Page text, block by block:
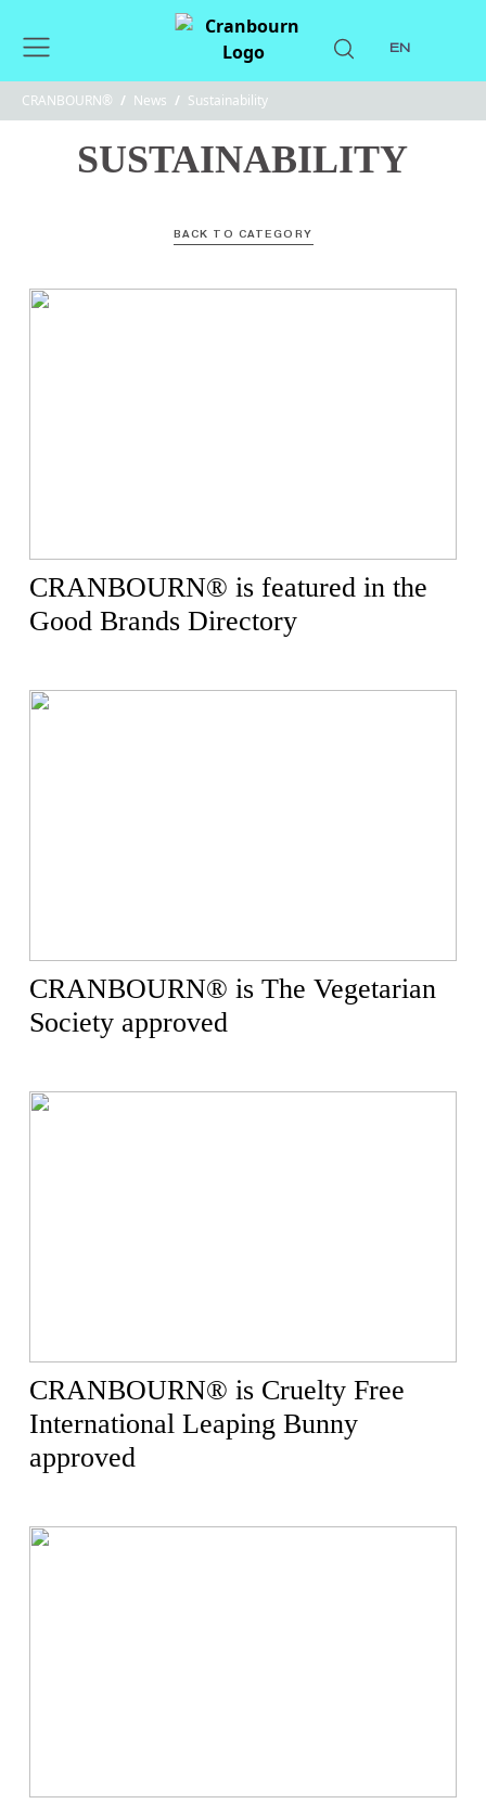
EN
CRANBOURN® / News / Sustainability
SUSTAINABILITY
BACK TO CATEGORY
CRANBOURN® is featured in the
Good Brands Directory
CRANBOURN® is The Vegetarian
Society approved
CRANBOURN® is Cruelty Free
International Leaping Bunny
approved